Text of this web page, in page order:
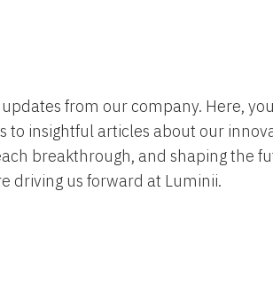
from our company. Here,
insightful articles about our
breakthrough, and shaping the
driving us forward at Luminii.